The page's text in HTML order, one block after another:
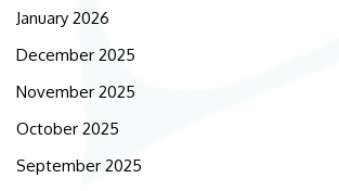
January 2026
December 2025
November 2025
October 2025
September 2025